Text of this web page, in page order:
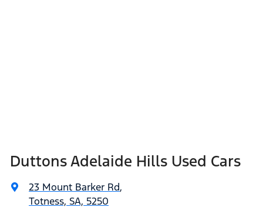
Duttons Adelaide Hills Used Cars
23 Mount Barker Rd,
Totness, SA, 5250